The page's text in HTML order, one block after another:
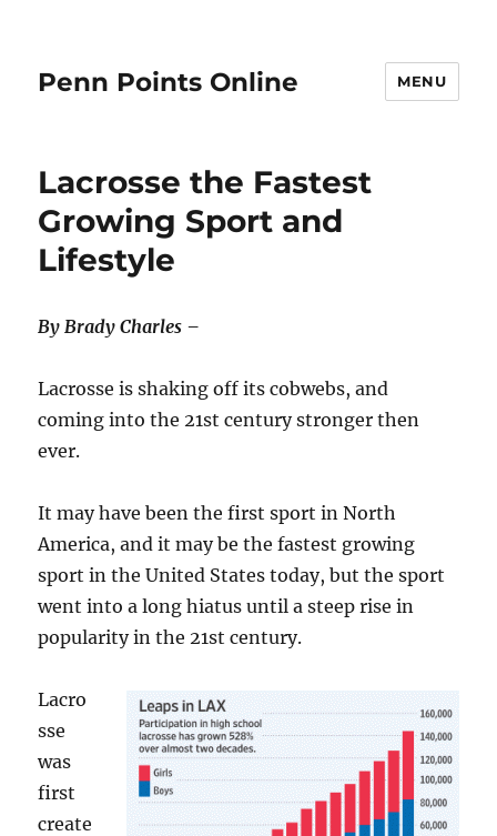
Penn Points Online MENU
Lacrosse the Fastest
Growing Sport and
Lifestyle
By Brady Charles –
Lacrosse is shaking off its cobwebs, and
coming into the 21st century stronger then
ever.
It may have been the first sport in North
America, and it may be the fastest growing
sport in the United States today, but the sport
went into a long hiatus until a steep rise in
popularity in the 21st century.
Lacro
sse
was
first
create